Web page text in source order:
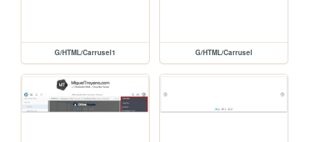
G/HTML/Carrusel1 G/HTML/Carrusel